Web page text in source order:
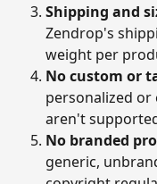
Shipping and
Zendrop's
weight per
No custom or
personalized
aren't
No branded
generic,